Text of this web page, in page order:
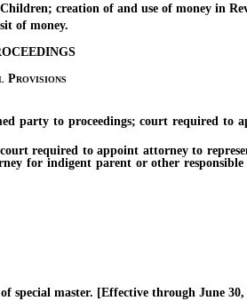
creation of and use of money in
of money.
Provisions
to proceedings; court required to
required to appoint attorney to
for indigent parent or other
master. [Effective through June 30,